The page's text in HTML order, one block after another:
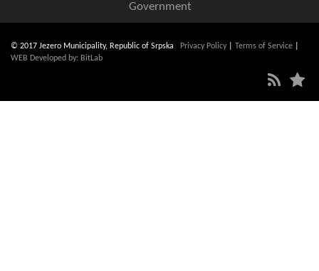
Government
© 2017 Jezero Municipality, Republic of Srpska Privacy Policy Terms of Service
WEB Developed by: BitLab